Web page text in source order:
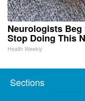
Neurologists
Stop Doing This
Health Weekly
Sections